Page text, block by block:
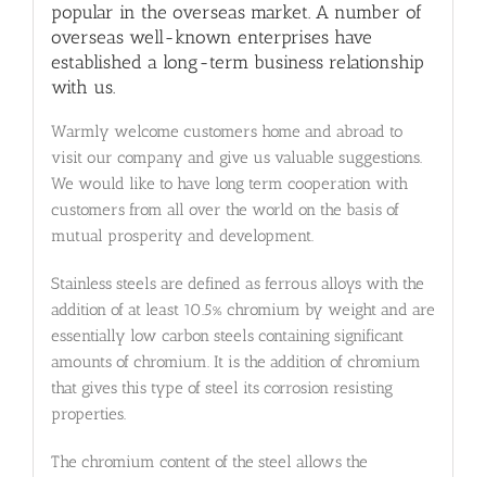
popular in the overseas market. A number of
overseas well-known enterprises have
established a long-term business relationship
with us.
Warmly welcome customers home and abroad to
visit our company and give us valuable suggestions.
We would like to have long term cooperation with
customers from all over the world on the basis of
mutual prosperity and development.
Stainless steels are defined as ferrous alloys with the
addition of at least 10.5% chromium by weight and are
essentially low carbon steels containing significant
amounts of chromium. It is the addition of chromium
that gives this type of steel its corrosion resisting
properties.
The chromium content of the steel allows the